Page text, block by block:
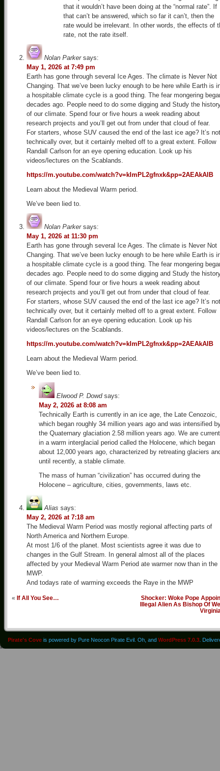
that it wouldn’t have been doing at the “normal rate”. If
that can’t be answered, which so far it can’t, then the
rate would be irrelevant. In other words, the effects of
rate, not the rate itself.
Nolan Parker says:
May 1, 2026 at 7:49 pm
Earth has gone through several Ice Ages. The climate is Never Not
Changing. That we’ve been lucky enough to be here while Earth is
a hospitable climate cycle is a good thing. The fear mongering
decades ago. People need to do some digging and Study the
of our climate. Spend four or five hours a week reading about
research projects and you’ll get out from under that cloud of fear.
For starters, whose SUV caused the end of the last ice age? It’s not
technically over, but it certainly melted off to a great extent. Follow
Randall Carlson for an eye opening education. Look up his
videos/lectures on the Scablands.
https://m.youtube.com/watch?v=kImPL2gfnxk&pp=2AEAkAIB
Learn about the Medieval Warm period.
We’ve been lied to.
Nolan Parker says:
May 1, 2026 at 11:30 pm
Earth has gone through several Ice Ages. The climate is Never Not
Changing. That we’ve been lucky enough to be here while Earth is
a hospitable climate cycle is a good thing. The fear mongering
decades ago. People need to do some digging and Study the
of our climate. Spend four or five hours a week reading about
research projects and you’ll get out from under that cloud of fear.
For starters, whose SUV caused the end of the last ice age? It’s not
technically over, but it certainly melted off to a great extent. Follow
Randall Carlson for an eye opening education. Look up his
videos/lectures on the Scablands.
https://m.youtube.com/watch?v=kImPL2gfnxk&pp=2AEAkAIB
Learn about the Medieval Warm period.
We’ve been lied to.
Elwood P. Dowd says:
May 2, 2026 at 8:08 am
Technically Earth is currently in an ice age, the Late Cenozoic,
which began roughly 34 million years ago and was intensified
the Quaternary glaciation 2.58 million years ago. We are
in a warm interglacial period called the Holocene, which began
about 12,000 years ago, characterized by retreating glaciers
until recently, a stable climate.
The mass of human “civilization” has occurred during the
Holocene – agriculture, cities, governments, laws etc.
Alias says:
May 2, 2026 at 7:18 am
The Medieval Warm Period was mostly regional affecting parts of
North America and Northern Europe.
At most 1/6 of the planet. Most scientists agree it was due to
changes in the Gulf Stream. In general almost all of the places
affected by your Medieval Warm Period ate warmer now than in the
MWP.
And todays rate of warming exceeds the Raye in the MWP
« If All You See…
Shocker: Woke Pope
Illegal Alien As Bishop Of
Pirate's Cove is powered by Pure Neocon Pirate Evil. Oh, and WordPress 7.0.3 .